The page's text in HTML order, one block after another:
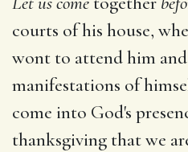
courts of his house,
wont to attend him
manifestations of
come into God's
thanksgiving that we